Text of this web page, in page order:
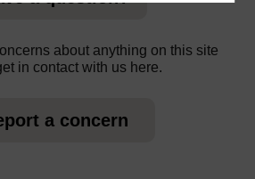
about anything on this site
in contact with us here.
a concern